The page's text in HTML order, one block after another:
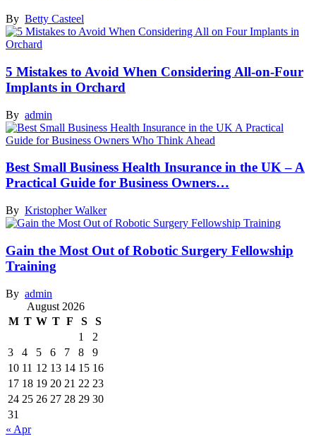
By Betty Casteel
5 Mistakes to Avoid When Considering All-on-Four
Implants in Orchard
By admin
Best Small Business Health Insurance in the UK – A
Practical Guide for Business Owners…
By Kristopher Walker
Gain the Most Out of Robotic Surgery Fellowship
Training
By admin
August 2026
M T W T F S
S
1
2
3
4 5 6 7 8
9
10 11 12 13 14 15 16
17 18 19 20 21 22 23
24 25 26 27 28 29 30
31
« Apr